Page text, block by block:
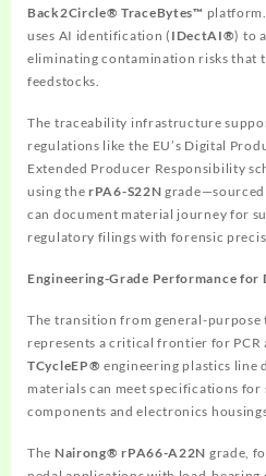
Back2Circle® TraceBytes™
uses AI identification ( IDectAI®) to
eliminating contamination risks that
feedstocks.
The traceability infrastructure
regulations like the EU’s Digital
Extended Producer Responsibility
using therPA6-S22N
can document material journey for
regulatory filings with forensic
Engineering-Grade Performance
The transition from general-purpose
represents a critical frontier for PCR
TCycleEP® engineering plastics line
materials can meet specifications
components and electronics
The Nairong® rPA66-A22N grade,